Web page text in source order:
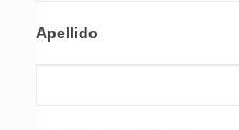
Apellido